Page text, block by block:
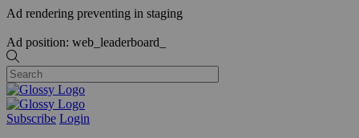
Ad rendering preventing in staging
Ad position: web_leaderboard_
Subscribe Login